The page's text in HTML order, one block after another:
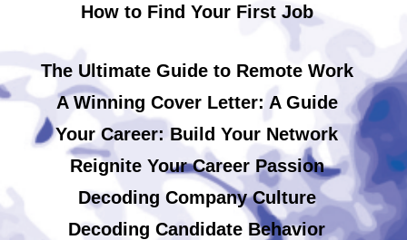
How to Find Your First Job
The Ultimate Guide to Remote Work
A Winning Cover Letter: A Guide
Your Career: Build Your Network
Reignite Your Career Passion
Decoding Company Culture
Decoding Candidate Behavior